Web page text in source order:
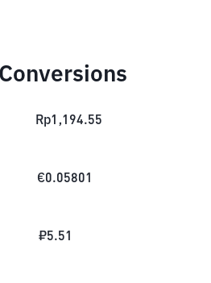
Rp1,194.55
€0.05801
₽5.51